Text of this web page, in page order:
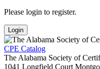
Please login to register.
Login
CPE Catalog
The Alabama Society of
1041 Longfield Court